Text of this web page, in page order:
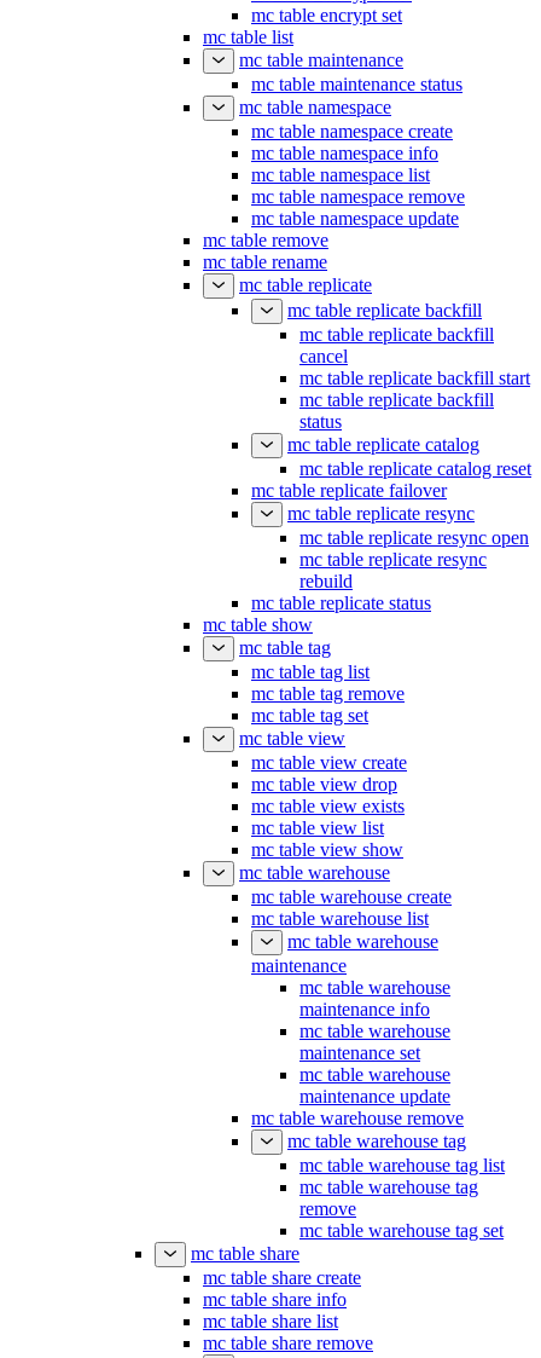
mc table encrypt set
mc table list
mc table maintenance
mc table maintenance status
mc table namespace
mc table namespace create
mc table namespace info
mc table namespace list
mc table namespace remove
mc table namespace update
mc table remove
mc table rename
mc table replicate
mc table replicate backfill
mc table replicate backfill
cancel
mc table replicate backfill start
mc table replicate backfill
status
mc table replicate catalog
mc table replicate catalog reset
mc table replicate failover
mc table replicate resync
mc table replicate resync open
mc table replicate resync
rebuild
mc table replicate status
mc table show
mc table tag
mc table tag list
mc table tag remove
mc table tag set
mc table view
mc table view create
mc table view drop
mc table view exists
mc table view list
mc table view show
mc table warehouse
mc table warehouse create
mc table warehouse list
mc table warehouse
maintenance
mc table warehouse
maintenance info
mc table warehouse
maintenance set
mc table warehouse
maintenance update
mc table warehouse remove
mc table warehouse tag
mc table warehouse tag list
mc table warehouse tag
remove
mc table warehouse tag set
mc table share
mc table share create
mc table share info
mc table share list
mc table share remove